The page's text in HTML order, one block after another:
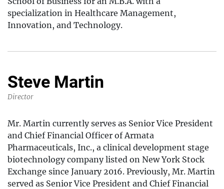
specialization in Healthcare Management,
Innovation, and Technology.
Steve Martin
Director
Mr. Martin currently serves as Senior Vice President
and Chief Financial Officer of Armata
Pharmaceuticals, Inc., a clinical development stage
biotechnology company listed on New York Stock
Exchange since January 2016. Previously, Mr. Martin
served as Senior Vice President and Chief Financial